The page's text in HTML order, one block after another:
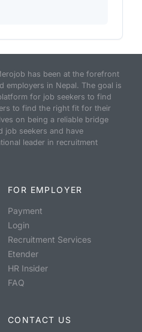
has been at the forefront
employers in Nepal. The goal is
for job seekers to find
to find the right fit for their
on being a reliable bridge
job seekers and have
leader in recruitment
FOR EMPLOYER
Payment
Login
Recruitment Services
Etender
HR Insider
FAQ
CONTACT US